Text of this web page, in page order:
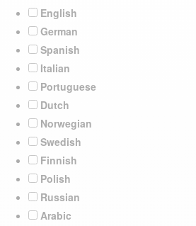
English
German
Spanish
Italian
Portuguese
Dutch
Norwegian
Swedish
Finnish
Polish
Russian
Arabic